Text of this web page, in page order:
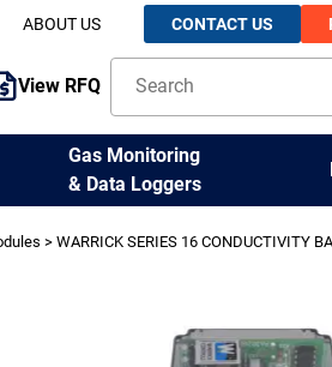
ABOUT US CONTACT US
View RFQ
Gas Monitoring
& Data Loggers
> WARRICK SERIES 16 CONDUCTIVITY